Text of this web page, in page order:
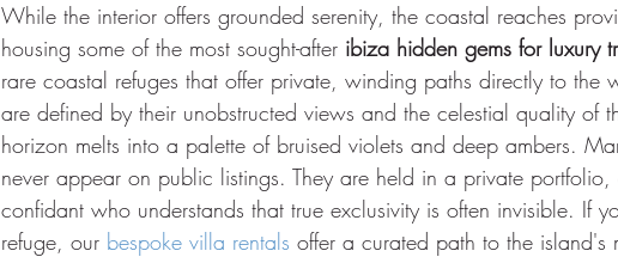
While the interior offers grounded serenity, the coastal reaches
housing some of the most sought-after ibiza hidden gems for luxury
rare coastal refuges that offer private, winding paths directly to the
are defined by their unobstructed views and the celestial quality of
horizon melts into a palette of bruised violets and deep ambers.
never appear on public listings. They are held in a private
confidant who understands that true exclusivity is often invisible. If
refuge, our bespoke villa rentals offer a curated path to the island's